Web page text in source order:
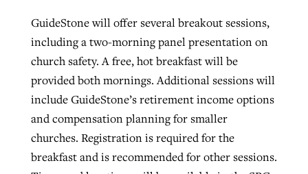
GuideStone will offer several breakout sessions,
including a two-morning panel presentation on
church safety. A free, hot breakfast will be
provided both mornings. Additional sessions will
include GuideStone’s retirement income options
and compensation planning for smaller
churches. Registration is required for the
breakfast and is recommended for other sessions.